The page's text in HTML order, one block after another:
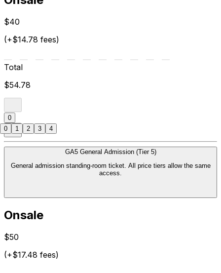
$40
(+$14.78 fees)
Total
$54.78
0
GA5 General Admission (Tier 5)
General admission standing-room ticket. All price tiers allow the same
access.
Onsale
$50
(+$17.48 fees)
0 1 2 3 4